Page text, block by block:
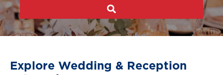
Explore Wedding & Reception